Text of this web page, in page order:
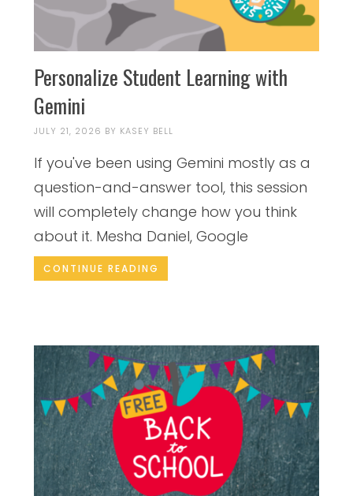
Personalize Student Learning with
Gemini
JULY 21, 2026 BY KASEY BELL
If you've been using Gemini mostly as a
question-and-answer tool, this session
will completely change how you think
about it. Mesha Daniel, Google
CONTINUE READING